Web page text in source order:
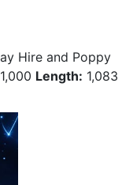
Hire and Poppy
Length: 1,083